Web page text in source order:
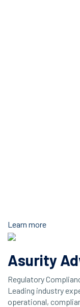
Learn more
Asurity
Regulatory
Leading industry
operational,